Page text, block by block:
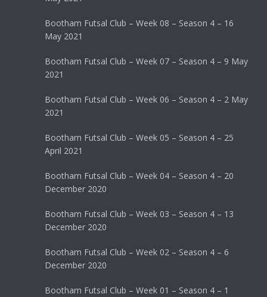
Bootham Futsal Club – Week 08 – Season 4 – 16
May 2021
Bootham Futsal Club – Week 07 – Season 4 – 9 May
2021
Bootham Futsal Club – Week 06 – Season 4 – 2 May
2021
Bootham Futsal Club – Week 05 – Season 4 – 25
April 2021
Bootham Futsal Club – Week 04 – Season 4 – 20
December 2020
Bootham Futsal Club – Week 03 – Season 4 – 13
December 2020
Bootham Futsal Club – Week 02 – Season 4 – 6
December 2020
Bootham Futsal Club – Week 01 – Season 4 – 1